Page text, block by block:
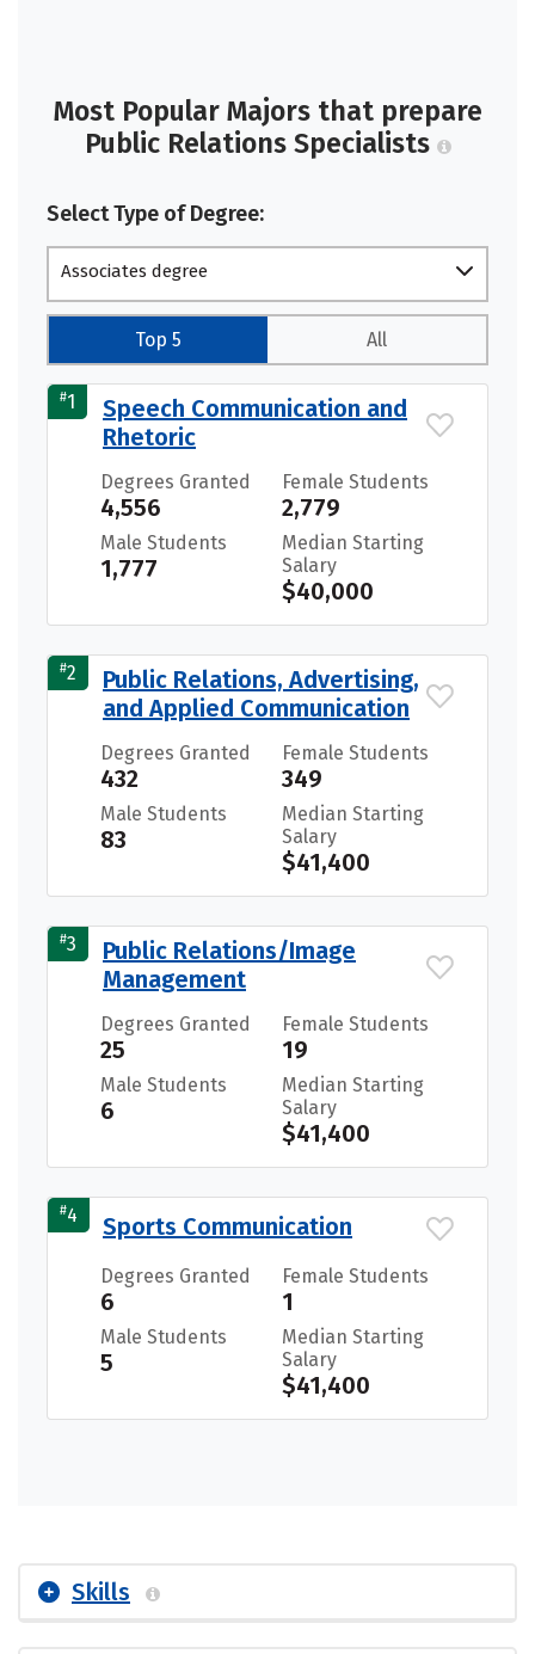
Most Popular Majors that prepare
Public Relations Specialists
Select Type of Degree:
Associates degree
Top 5 All
#1
Speech Communication and
Rhetoric
Degrees Granted
4,556
Female Students
2,779
Male Students
1,777
Median Starting
Salary
$40,000
#2
Public Relations, Advertising,
and Applied Communication
Degrees Granted
432
Female Students
349
Male Students
83
Median Starting
Salary
$41,400
#3
Public Relations/Image
Management
Degrees Granted
25
Female Students
19
Male Students
6
Median Starting
Salary
$41,400
#4 Sports Communication
Degrees Granted
6
Female Students
1
Male Students
5
Median Starting
Salary
$41,400
Skills